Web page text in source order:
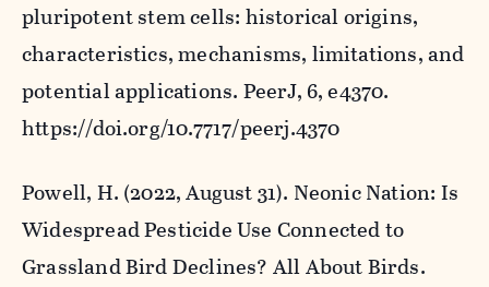
pluripotent stem cells: historical origins,
characteristics, mechanisms, limitations, and
potential applications. PeerJ, 6, e4370.
https://doi.org/10.7717/peerj.4370
Powell, H. (2022, August 31). Neonic Nation: Is
Widespread Pesticide Use Connected to
Grassland Bird Declines? All About Birds.